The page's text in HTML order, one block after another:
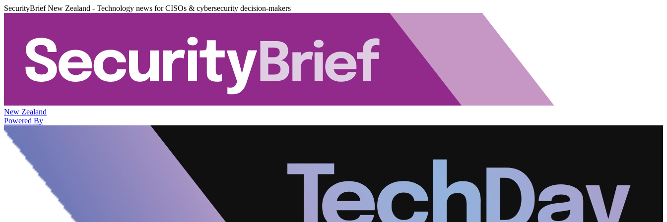
SecurityBrief New Zealand - Technology news for CISOs & cybersecurity decision-makers
New Zealand
Powered By